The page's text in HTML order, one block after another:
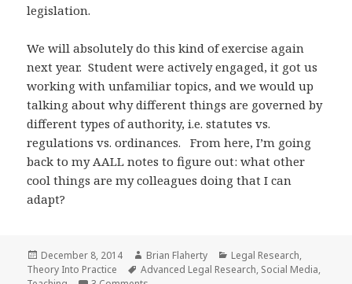
legislation.
We will absolutely do this kind of exercise again
next year. Student were actively engaged, it got us
working with unfamiliar topics, and we would up
talking about why different things are governed by
different types of authority, i.e. statutes vs.
regulations vs. ordinances. From here, I’m going
back to my AALL notes to figure out: what other
cool things are my colleagues doing that I can
adapt?
Posted
on
December 8, 2014 Author
Brian Flaherty Categories
Legal Research,
Theory Into Practice
Tags
Advanced Legal Research, Social Media,